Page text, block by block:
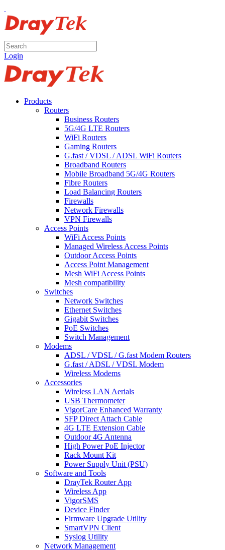
Login
Products
Routers
Business Routers
5G/4G LTE Routers
WiFi Routers
Gaming Routers
G.fast / VDSL / ADSL WiFi Routers
Broadband Routers
Mobile Broadband 5G/4G Routers
Fibre Routers
Load Balancing Routers
Firewalls
Network Firewalls
VPN Firewalls
Access Points
WiFi Access Points
Managed Wireless Access Points
Outdoor Access Points
Access Point Management
Mesh WiFi Access Points
Mesh compatibility
Switches
Network Switches
Ethernet Switches
Gigabit Switches
PoE Switches
Switch Management
Modems
ADSL / VDSL / G.fast Modem Routers
G.fast / ADSL / VDSL Modem
Wireless Modems
Accessories
Wireless LAN Aerials
USB Thermometer
VigorCare Enhanced Warranty
SFP Direct Attach Cable
4G LTE Extension Cable
Outdoor 4G Antenna
High Power PoE Injector
Rack Mount Kit
Power Supply Unit (PSU)
Software and Tools
DrayTek Router App
Wireless App
VigorSMS
Device Finder
Firmware Upgrade Utility
SmartVPN Client
Syslog Utility
Network Management